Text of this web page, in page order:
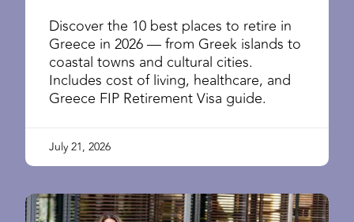
Discover the 10 best places to retire in
Greece in 2026 — from Greek islands to
coastal towns and cultural cities.
Includes cost of living, healthcare, and
Greece FIP Retirement Visa guide.
July 21, 2026